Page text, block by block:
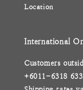
Location
International
Customers
+6011-6318